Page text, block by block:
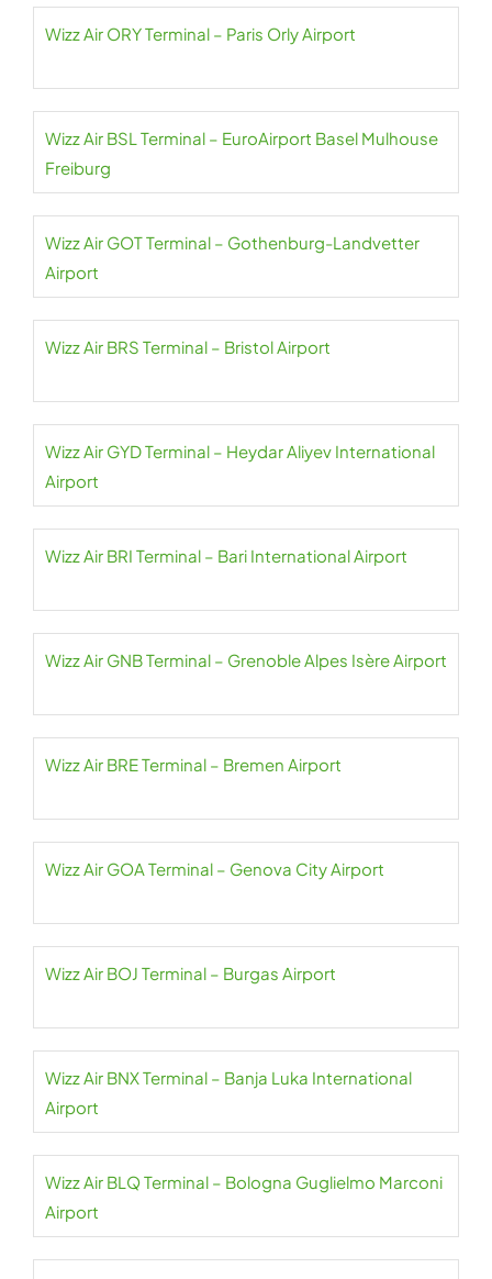
Wizz Air ORY Terminal – Paris Orly Airport
Wizz Air BSL Terminal – EuroAirport Basel Mulhouse
Freiburg
Wizz Air GOT Terminal – Gothenburg-Landvetter
Airport
Wizz Air BRS Terminal – Bristol Airport
Wizz Air GYD Terminal – Heydar Aliyev International
Airport
Wizz Air BRI Terminal – Bari International Airport
Wizz Air GNB Terminal – Grenoble Alpes Isère Airport
Wizz Air BRE Terminal – Bremen Airport
Wizz Air GOA Terminal – Genova City Airport
Wizz Air BOJ Terminal – Burgas Airport
Wizz Air BNX Terminal – Banja Luka International
Airport
Wizz Air BLQ Terminal – Bologna Guglielmo Marconi
Airport